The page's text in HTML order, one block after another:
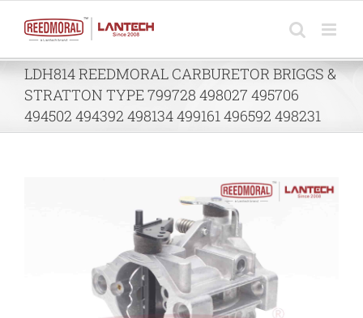
content
LDH814 REEDMORAL CARBURETOR BRIGGS &
STRATTON TYPE 799728 498027 495706
494502 494392 498134 499161 496592 498231